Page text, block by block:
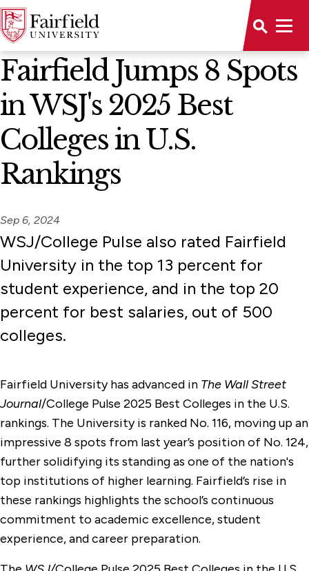
News Home
Fairfield Jumps 8 Spots
in WSJ's 2025 Best
Colleges in U.S.
Rankings
Sep 6, 2024
WSJ/College Pulse also rated Fairfield
University in the top 13 percent for
student experience, and in the top 20
percent for best salaries, out of 500
colleges.
Fairfield University has advanced in The Wall Street
Journal/College Pulse 2025 Best Colleges in the U.S.
rankings. The University is ranked No. 116, moving up an
impressive 8 spots from last year’s position of No. 124,
further solidifying its standing as one of the nation's
top institutions of higher learning. Fairfield’s rise in
these rankings highlights the school’s continuous
commitment to academic excellence, student
experience, and career preparation.